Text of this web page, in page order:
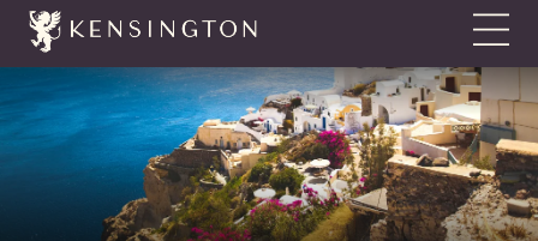
Show